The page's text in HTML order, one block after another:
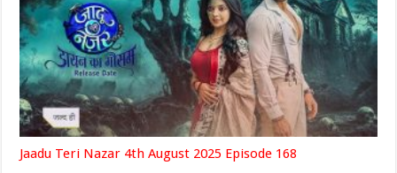
Jaadu Teri Nazar 4th August 2025 Episode 168